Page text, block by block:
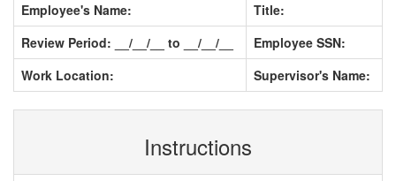
Employee's Name:
Title:
Review Period: __/__/__ to __/__/__
Employee SSN:
Work Location:
Supervisor's Name:
Instructions